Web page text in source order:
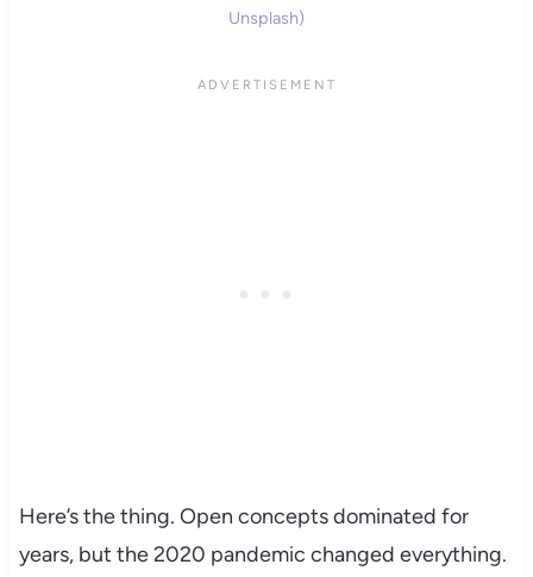
Unsplash)
Here’s the thing. Open concepts dominated for
years, but the 2020 pandemic changed everything.